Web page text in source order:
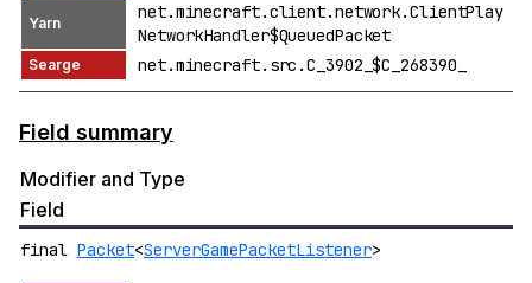
net.minecraft.client.network.ClientPlay
NetworkHandler$QueuedPacket
net.minecraft.src.C_3902_$C_268390_
Field summary
Modifier and Type
Field
final Packet<ServerGamePacketListener>